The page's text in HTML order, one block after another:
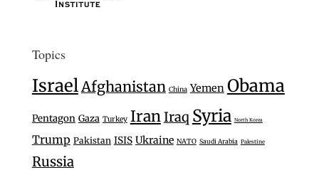
Topics
IsraelAfghanistan China Yemen Obama
Pentagon Gaza Turkey IranIraq Syria North Korea
Trump Pakistan ISIS Ukraine NATO Saudi Arabia Palestine
Russia